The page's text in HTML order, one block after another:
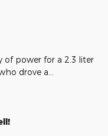
of power for a 2.3 liter
drove a